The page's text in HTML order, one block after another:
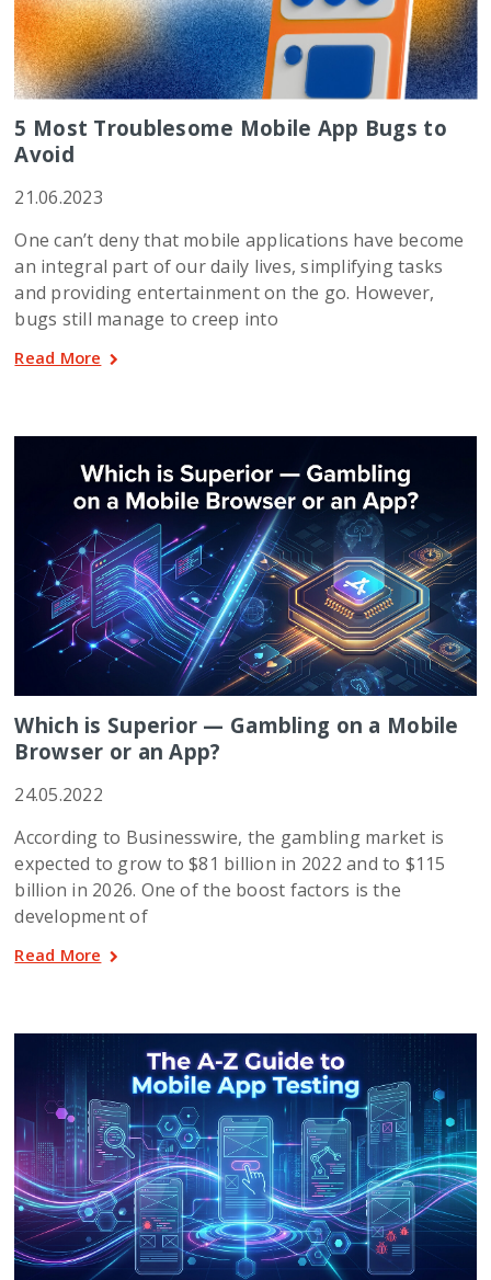
5 Most Troublesome Mobile App Bugs to
Avoid
21.06.2023
One can’t deny that mobile applications have become
an integral part of our daily lives, simplifying tasks
and providing entertainment on the go. However,
bugs still manage to creep into
Read More
Which is Superior — Gambling on a Mobile
Browser or an App?
24.05.2022
According to Businesswire, the gambling market is
expected to grow to $81 billion in 2022 and to $115
billion in 2026. One of the boost factors is the
development of
Read More